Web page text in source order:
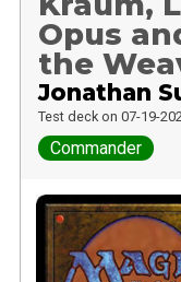
Opus
the
Jonathan
Test deck on 07-19-
Commander